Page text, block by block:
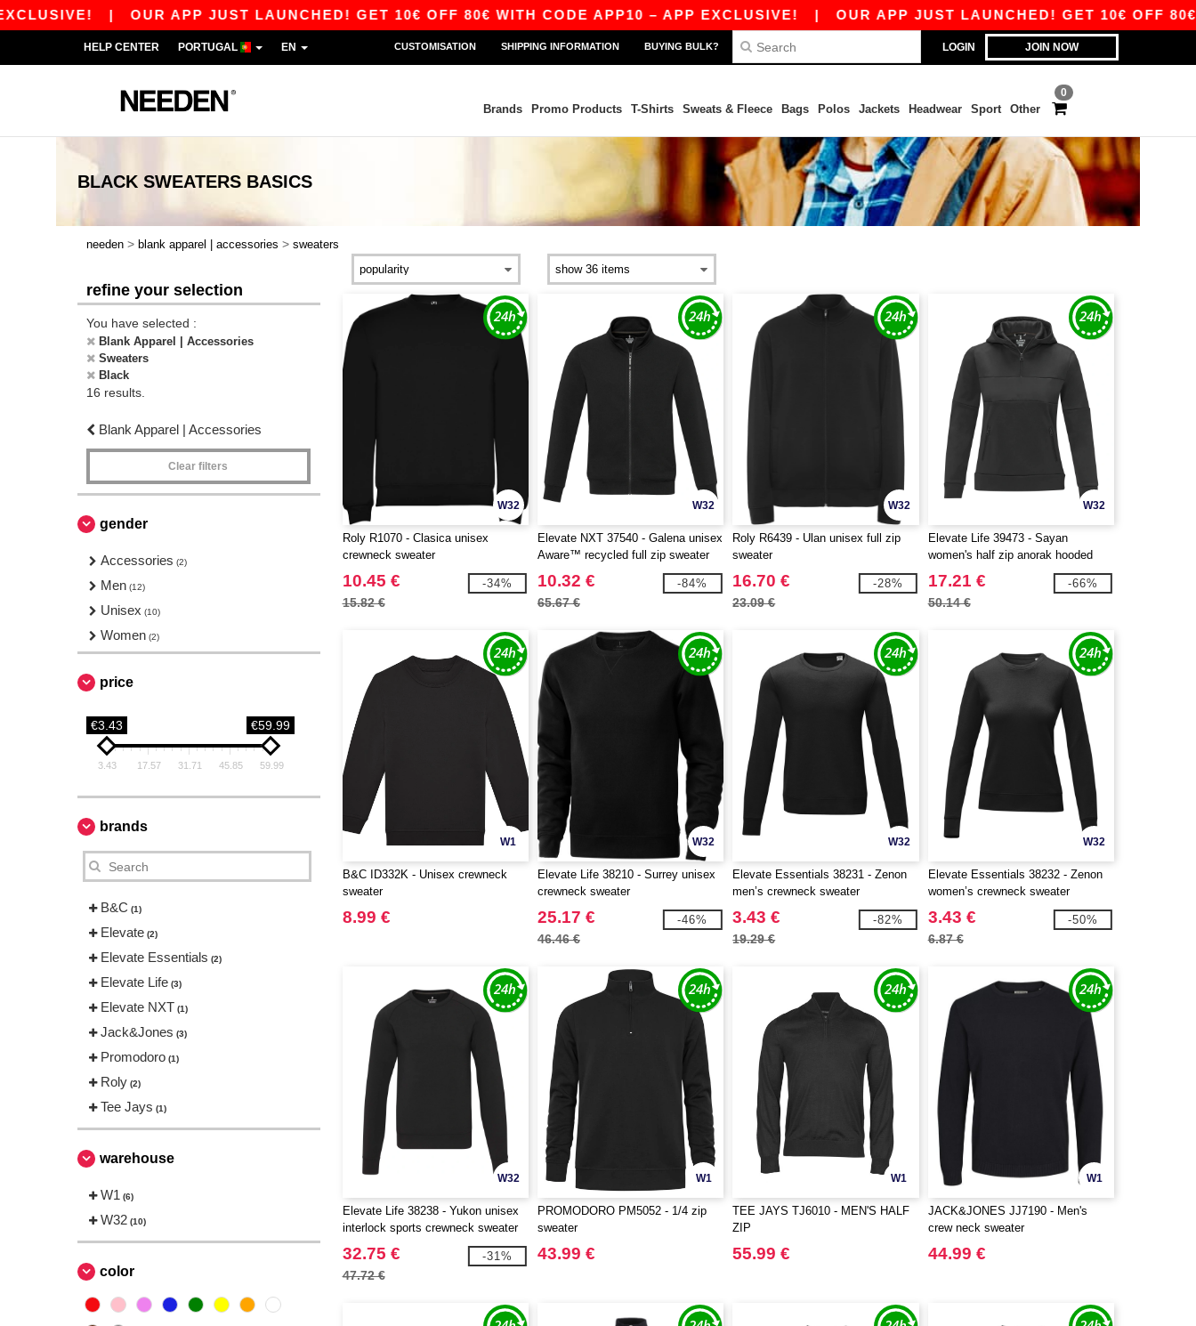
| OUR APP JUST LAUNCHED! GET 10€ OFF 80€ WITH CODE APP10 – APP EXCLUSIVE!| OUR APP JUST LAUNCHED! GET 10€ OFF 80€
LOGIN JOIN NOW
HELP CENTER PORTUGAL EN CUSTOMISATION SHIPPING INFORMATION BUYING BULK?
0
Brands Promo Products T-Shirts Sweats & Fleece Bags Polos Jackets Headwear Sport Other
BLACK SWEATERS BASICS
needen > blank apparel | accessories > sweaters
refine your selection
You have selected :
Blank Apparel | Accessories
Sweaters
Black
16 results.
Blank Apparel | Accessories
Clear filters
gender
Accessories (2)
Men (12)
Unisex (10)
Women (2)
price
€3.43 €59.99
3.43 17.57 31.71 45.85 59.99
brands
B&C (1)
Elevate (2)
Elevate Essentials (2)
Elevate Life (3)
Elevate NXT (1)
Jack&Jones (3)
Promodoro (1)
Roly (2)
Tee Jays (1)
warehouse
W1 (6)
W32 (10)
color
W32
Roly R1070 - Clasica unisex
crewneck sweater
10.45 €
15.82 €
-34%
W32
Elevate NXT 37540 - Galena unisex
Aware™ recycled full zip sweater
10.32 €
65.67 €
-84%
W32
Roly R6439 - Ulan unisex full zip
sweater
16.70 €
23.09 €
-28%
W32
Elevate Life 39473 - Sayan
women's half zip anorak hooded
sweater
17.21 €
50.14 €
-66%
W1
B&C ID332K - Unisex crewneck
sweater
8.99 €
W32
Elevate Life 38210 - Surrey unisex
crewneck sweater
25.17 €
46.46 €
-46%
W32
Elevate Essentials 38231 - Zenon
men’s crewneck sweater
3.43 €
19.29 €
-82%
W32
Elevate Essentials 38232 - Zenon
women’s crewneck sweater
3.43 €
6.87 €
-50%
W32
Elevate Life 38238 - Yukon unisex
interlock sports crewneck sweater
32.75 €
47.72 €
-31%
W1
PROMODORO PM5052 - 1/4 zip
sweater
43.99 €
W1
TEE JAYS TJ6010 - MEN'S HALF
ZIP
55.99 €
W1
JACK&JONES JJ7190 - Men's
crew neck sweater
44.99 €